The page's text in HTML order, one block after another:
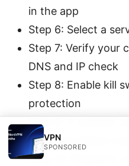
in the app
Step 6: Select a
Step 7: Verify your
DNS and IP check
Step 8: Enable kill
protection
Step 9: If needed,
tunneling where
Step 10: Regularly
VPN
SPONSORED